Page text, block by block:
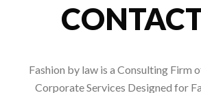
Fashion by law is a Consulting Firm
Corporate Services Designed for